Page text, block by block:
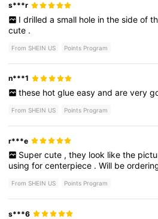
s***r
I drilled a small hole in the side of
cute .
From SHEIN US Points Program
n***1
these hot glue easy and are very
From SHEIN US Points Program
r***e
Super cute , they look like the
usingforcenterpiece .Will be
From SHEIN US Points Program
s***6